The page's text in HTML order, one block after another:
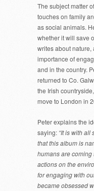
The subject matter of
touches on family
as social animals.
whether it will save
writes about nature,
importance of
and in the country.
returned to Co.
the Irish
move to London in
Peter explains the
saying: “It is with
that this album is
humans are coming
actions on the
for engaging with
became obsessed